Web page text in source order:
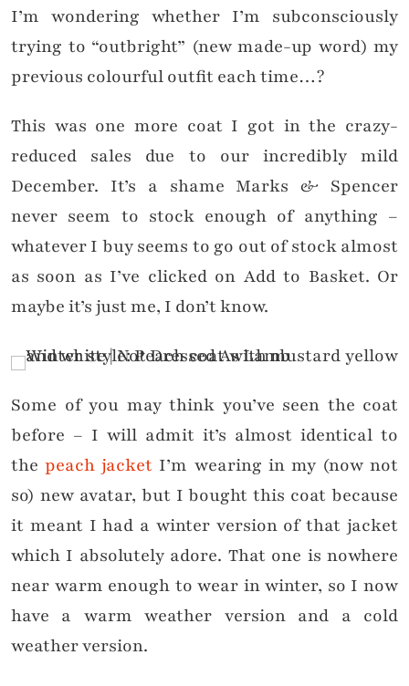
I’m wondering whether I’m subconsciously
trying to “outbright” (new made-up word) my
previous colourful outfit each time…?
This was one more coat I got in the crazy-
reduced sales due to our incredibly mild
December. It’s a shame Marks & Spencer
never seem to stock enough of anything –
whatever I buy seems to go out of stock almost
as soon as I’ve clicked on Add to Basket. Or
maybe it’s just me, I don’t know.
Some of you may think you’ve seen the coat
before – I will admit it’s almost identical to
thepeach jacket I’m wearing in my (now not
so) new avatar, but I bought this coat because
it meant I had a winter version of that jacket
which I absolutely adore. That one is nowhere
near warm enough to wear in winter, so I now
have a warm weather version and a cold
weather version.